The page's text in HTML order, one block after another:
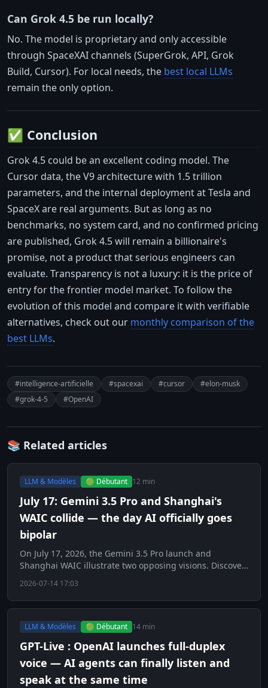
Can Grok 4.5 be run locally?
No. The model is proprietary and only accessible
through SpaceXAI channels (SuperGrok, API, Grok
Build, Cursor). For local needs, the best local LLMs
remain the only option.
✅ Conclusion
Grok 4.5 could be an excellent coding model. The
Cursor data, the V9 architecture with 1.5 trillion
parameters, and the internal deployment at Tesla and
SpaceX are real arguments. But as long as no
benchmarks, no system card, and no confirmed pricing
are published, Grok 4.5 will remain a billionaire's
promise, not a product that serious engineers can
evaluate. Transparency is not a luxury: it is the price of
entry for the frontier model market. To follow the
evolution of this model and compare it with verifiable
alternatives, check out our monthly comparison of the
best LLMs.
#intelligence-artificielle #spacexai #cursor
#elon-musk
#grok-4-5
#OpenAI
📚 Related articles
LLM & Modèles 🟢 Débutant 12 min
July 17: Gemini 3.5 Pro and Shanghai's
WAIC collide — the day AI officially goes
bipolar
On July 17, 2026, the Gemini 3.5 Pro launch and
Shanghai WAIC illustrate two opposing visions. Discover
2026-07-14 17:03
LLM & Modèles 🟢 Débutant 14 min
GPT-Live : OpenAI launches full-duplex
voice — AI agents can finally listen and
speak at the same time